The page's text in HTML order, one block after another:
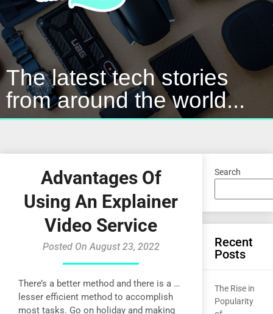
The latest tech stories
from around the world...
Advantages Of
Using An Explainer
Video Service
Posted On August 23, 2022
There’s a better method and there is a …
lesser efficient method to accomplish
most tasks. Go on holiday and making
Search
Recent
Posts
The Rise in
Popularity